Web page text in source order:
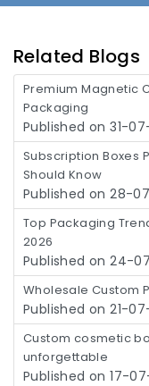
Related Blogs
Premium Magnetic
Packaging
Published on 31-
Subscription Boxes
Should Know
Published on 28-
Top Packaging
2026
Published on 24-
Wholesale Custom
Published on 21-
Custom cosmetic
unforgettable
Published on 17-